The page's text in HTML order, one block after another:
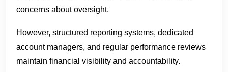
concerns about oversight.
However, structured reporting systems, dedicated
account managers, and regular performance reviews
maintain financial visibility and accountability.